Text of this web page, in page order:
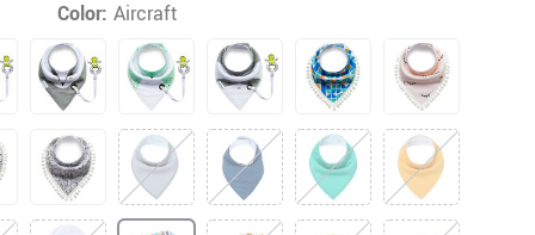
Cotton Baby Bibs with Pacifier
SONKPUEL Girls’ Pants
KEYBOX 5 Pieces Baby Safety Silicone
Cotton Baby Bibs with Pacifier
Color: Aircraft